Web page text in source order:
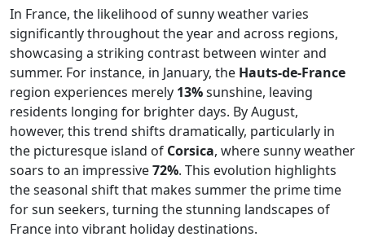
In France, the likelihood of sunny weather varies
significantly throughout the year and across regions,
showcasing a striking contrast between winter and
summer. For instance, in January, the Hauts-de-France
region experiences merely 13%sunshine, leaving
residents longing for brighter days. By August,
however, this trend shifts dramatically, particularly in
the picturesque island of Corsica, where sunny weather
soars to an impressive72%. This evolution highlights
the seasonal shift that makes summer the prime time
for sun seekers, turning the stunning landscapes of
France into vibrant holiday destinations.